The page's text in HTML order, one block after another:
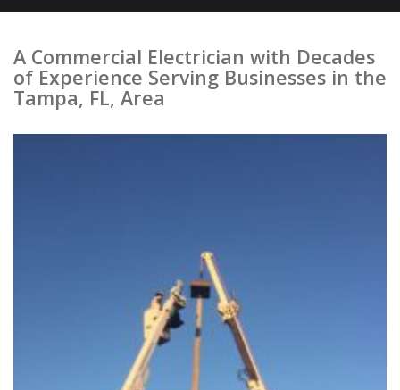
A Commercial Electrician with Decades
of Experience Serving Businesses in the
Tampa, FL, Area